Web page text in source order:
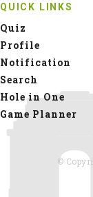
QUICK LINKS
Quiz
Profile
Notification
Search
Hole in One
Game Planner
©